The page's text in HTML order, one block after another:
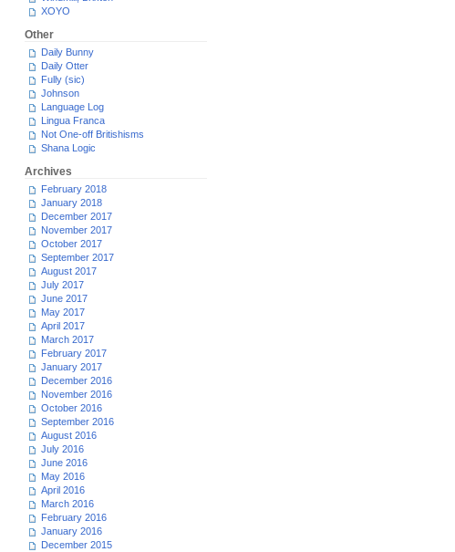
XOYO
Other
Daily Bunny
Daily Otter
Fully (sic)
Johnson
Language Log
Lingua Franca
Not One-off Britishisms
Shana Logic
Archives
February 2018
January 2018
December 2017
November 2017
October 2017
September 2017
August 2017
July 2017
June 2017
May 2017
April 2017
March 2017
February 2017
January 2017
December 2016
November 2016
October 2016
September 2016
August 2016
July 2016
June 2016
May 2016
April 2016
March 2016
February 2016
January 2016
December 2015